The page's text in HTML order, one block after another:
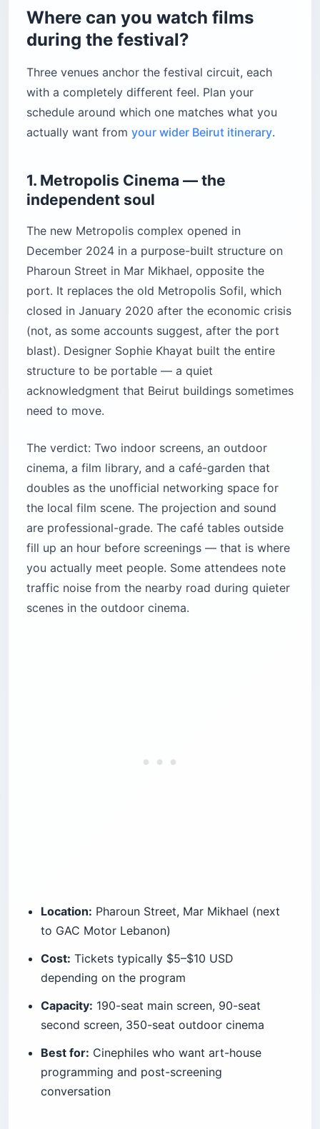
Where can you watch films
during the festival?
Three venues anchor the festival circuit, each
with a completely different feel. Plan your
schedule around which one matches what you
actually want from your wider Beirut itinerary.
1. Metropolis Cinema — the
independent soul
The new Metropolis complex opened in
December 2024 in a purpose-built structure on
Pharoun Street in Mar Mikhael, opposite the
port. It replaces the old Metropolis Sofil, which
closed in January 2020 after the economic crisis
(not, as some accounts suggest, after the port
blast). Designer Sophie Khayat built the entire
structure to be portable — a quiet
acknowledgment that Beirut buildings sometimes
need to move.
The verdict: Two indoor screens, an outdoor
cinema, a film library, and a café-garden that
doubles as the unofficial networking space for
the local film scene. The projection and sound
are professional-grade. The café tables outside
fill up an hour before screenings — that is where
you actually meet people. Some attendees note
traffic noise from the nearby road during quieter
scenes in the outdoor cinema.
Location: Pharoun Street, Mar Mikhael (next
to GAC Motor Lebanon)
Cost: Tickets typically $5–$10 USD
depending on the program
Capacity: 190-seat main screen, 90-seat
second screen, 350-seat outdoor cinema
Best for: Cinephiles who want art-house
programming and post-screening
conversation